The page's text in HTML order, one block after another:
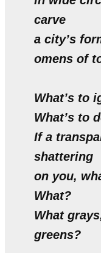
carve
a city’s
omens of
What’s to
What’s to
If a
shattering
on you,
What?
What
greens?